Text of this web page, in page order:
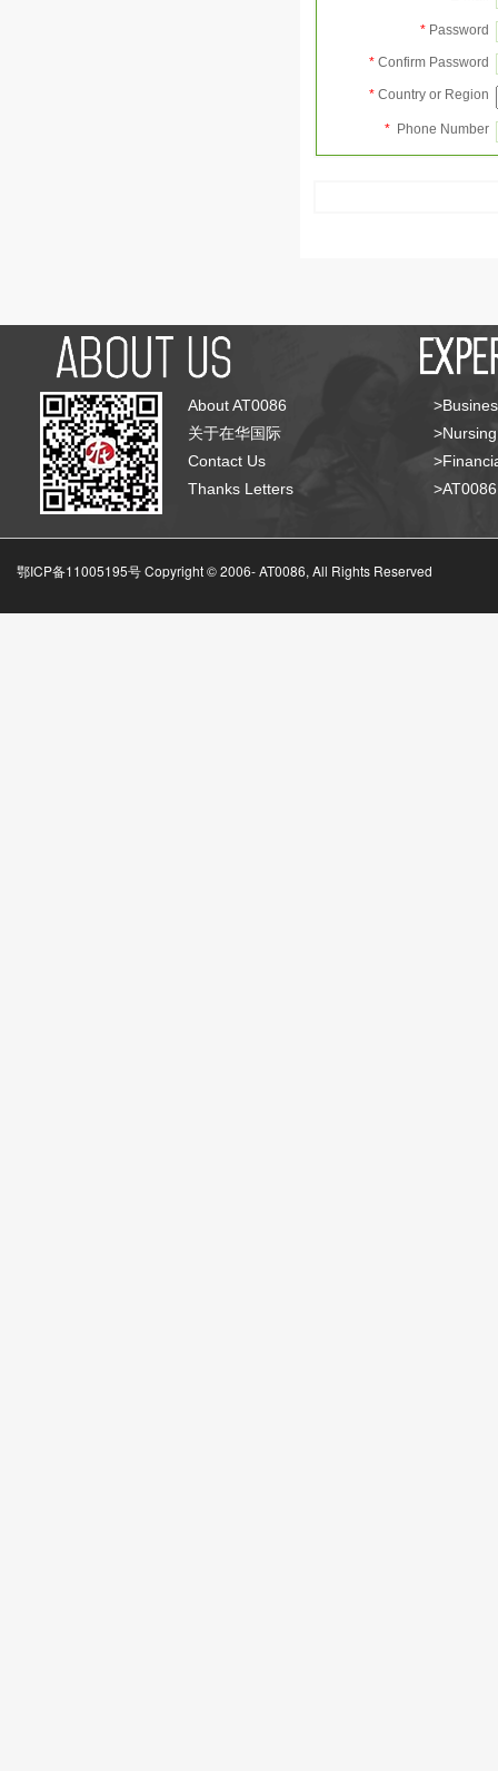
* Password
* Confirm Password
* Country or Region
* Phone Number
About AT0086
关于在华国际
Contact Us
Thanks Letters
鄂ICP备11005195号 Copyright © 2006-AT0086, All Rights Reserved